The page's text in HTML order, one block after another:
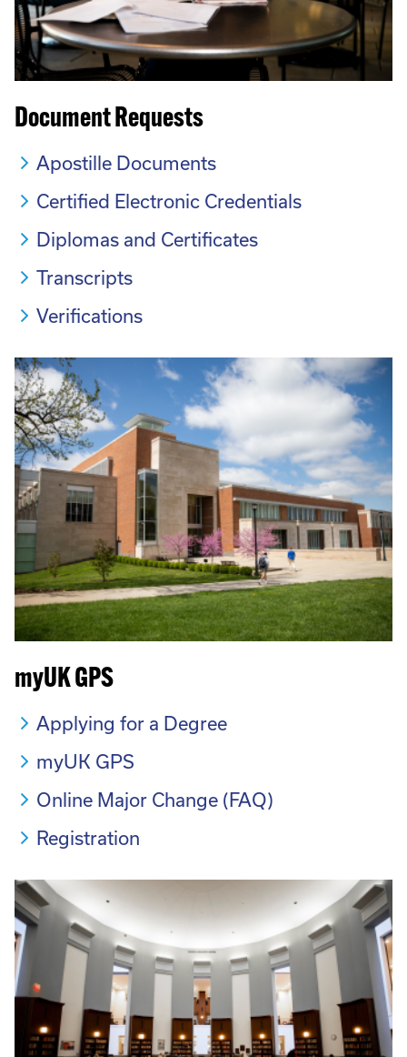
Document Requests
Apostille Documents
Certified Electronic Credentials
Diplomas and Certificates
Transcripts
Verifications
myUK GPS
Applying for a Degree
myUK GPS
Online Major Change (FAQ)
Registration